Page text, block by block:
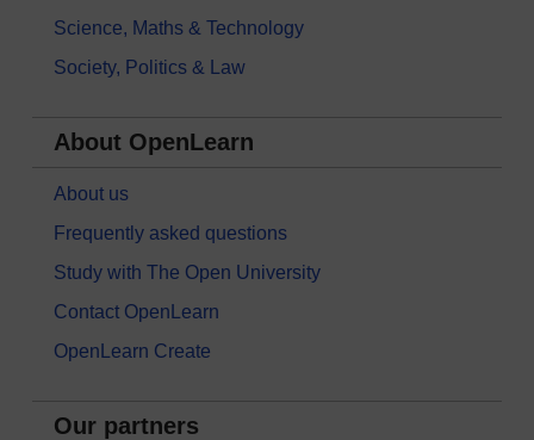
Science, Maths & Technology
Society, Politics & Law
About OpenLearn
About us
Frequently asked questions
Study with The Open University
Contact OpenLearn
OpenLearn Create
Our partners